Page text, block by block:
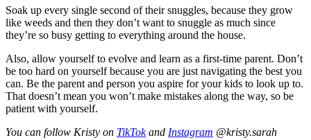
Soak up every single second of their snuggles, because they grow
like weeds and then they don’t want to snuggle as much since
they’re so busy getting to everything around the house.
Also, allow yourself to evolve and learn as a first-time parent. Don’t
be too hard on yourself because you are just navigating the best you
can. Be the parent and person you aspire for your kids to look up to.
That doesn’t mean you won’t make mistakes along the way, so be
patient with yourself.
You can follow Kristy on TikTokand Instagram @kristy.sarah